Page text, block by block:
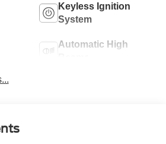
Keyless Ignition
System
Automatic High